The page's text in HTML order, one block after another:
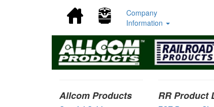
(current)(current)Company
Information
Allcom Products RR Product